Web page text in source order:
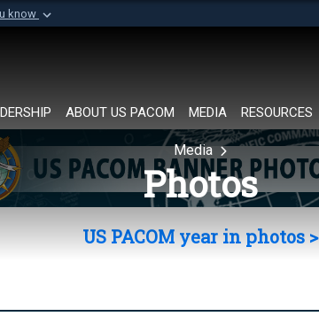
know
Defense organization in
ABOUT US PACOM MEDIA RESOURCES
Media
Photos
US PACOM year in photos >